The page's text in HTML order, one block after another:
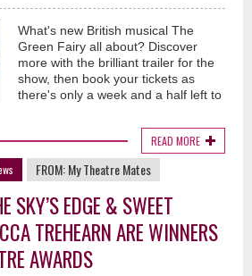
What's new British musical The
Green Fairy all about? Discover
more with the brilliant trailer for the
show, then book your tickets as
there's only a week and a half left to
READ MORE
FROM:My Theatre Mates
SKY’S EDGE & SWEET
TREHEARN ARE WINNERS
AWARDS